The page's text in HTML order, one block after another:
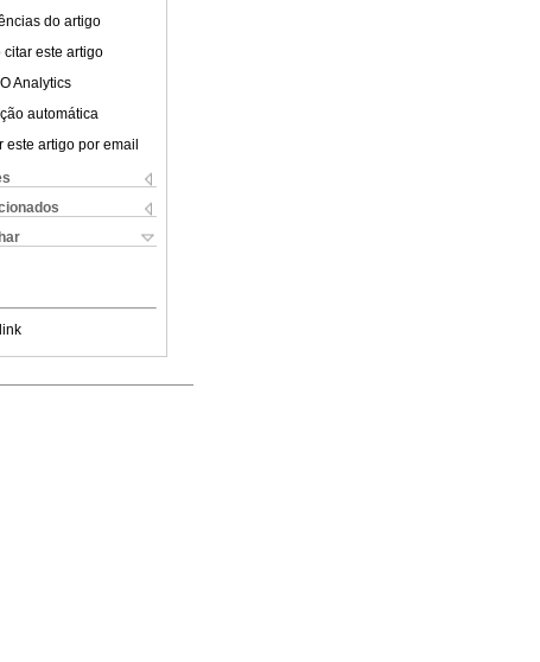
do artigo
citar este artigo
Analytics
automática
este artigo por email